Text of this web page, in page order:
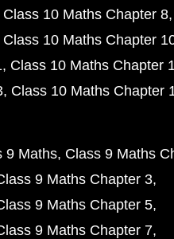
Class 10 Maths Chapter 8
Class 10 Maths Chapter
Class 10 Maths Chapter
Class 10 Maths Chapter
9 Maths Class 9 Maths
9 Maths Chapter 3
9 Maths Chapter 5
9 Maths Chapter 7